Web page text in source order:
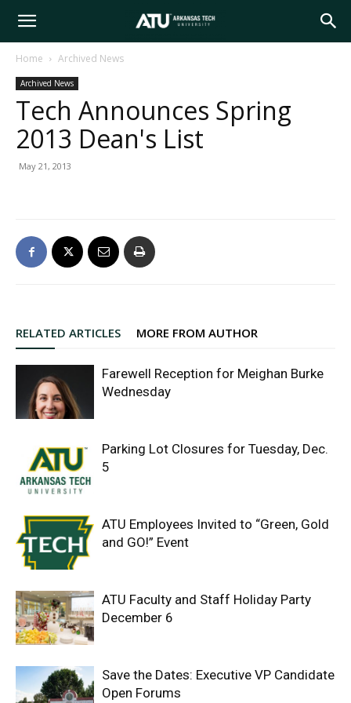
Arkansas
Tech
Home Archived News
Archived News
Tech Announces Spring
2013 Dean's List
May 21, 2013
RELATED ARTICLES MORE FROM AUTHOR
Farewell Reception for Meighan Burke
Wednesday
Parking Lot Closures for Tuesday, Dec.
5
ATU Employees Invited to “Green, Gold
and GO!” Event
ATU Faculty and Staff Holiday Party
December 6
Save the Dates: Executive VP Candidate
Open Forums